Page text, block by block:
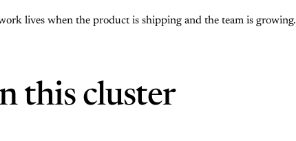
lives when the product is shipping and the team is growing.
this cluster